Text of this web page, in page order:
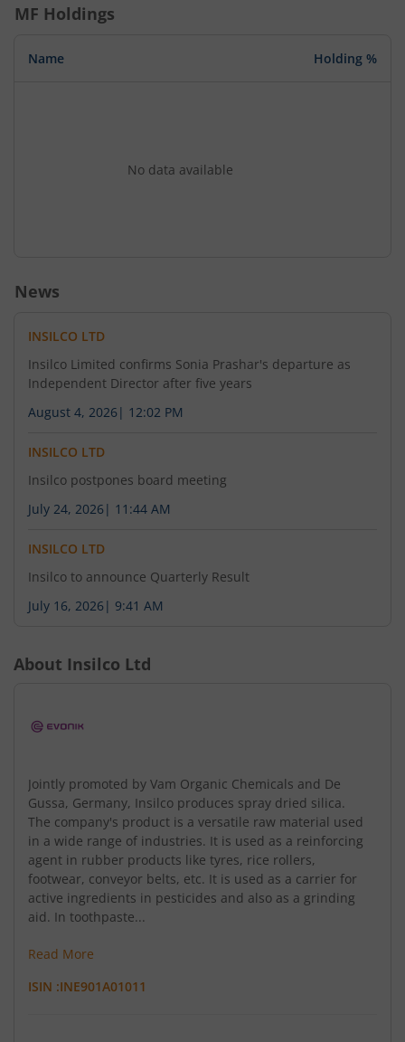
MF Holdings
Name Holding %
No data available
News
INSILCO LTD
Insilco Limited confirms Sonia Prashar's departure as
Independent Director after five years
August 4, 2026 | 12:02 PM
INSILCO LTD
Insilco postpones board meeting
July 24, 2026 | 11:44 AM
INSILCO LTD
Insilco to announce Quarterly Result
July 16, 2026 | 9:41 AM
About Insilco Ltd
Jointly promoted by Vam Organic Chemicals and De
Gussa, Germany, Insilco produces spray dried silica.
The company's product is a versatile raw material used
in a wide range of industries. It is used as a reinforcing
agent in rubber products like tyres, rice rollers,
footwear, conveyor belts, etc. It is used as a carrier for
active ingredients in pesticides and also as a grinding
aid. In toothpaste...
Read More
ISIN :INE901A01011